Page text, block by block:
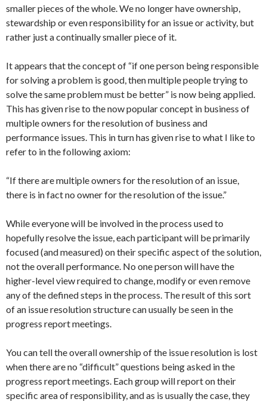
smaller pieces of the whole. We no longer have ownership,
stewardship or even responsibility for an issue or activity, but
rather just a continually smaller piece of it.
It appears that the concept of “if one person being responsible
for solving a problem is good, then multiple people trying to
solve the same problem must be better” is now being applied.
This has given rise to the now popular concept in business of
multiple owners for the resolution of business and
performance issues. This in turn has given rise to what I like to
refer to in the following axiom:
“If there are multiple owners for the resolution of an issue,
there is in fact no owner for the resolution of the issue.”
While everyone will be involved in the process used to
hopefully resolve the issue, each participant will be primarily
focused (and measured) on their specific aspect of the solution,
not the overall performance. No one person will have the
higher-level view required to change, modify or even remove
any of the defined steps in the process. The result of this sort
of an issue resolution structure can usually be seen in the
progress report meetings.
You can tell the overall ownership of the issue resolution is lost
when there are no “difficult” questions being asked in the
progress report meetings. Each group will report on their
specific area of responsibility, and as is usually the case, they